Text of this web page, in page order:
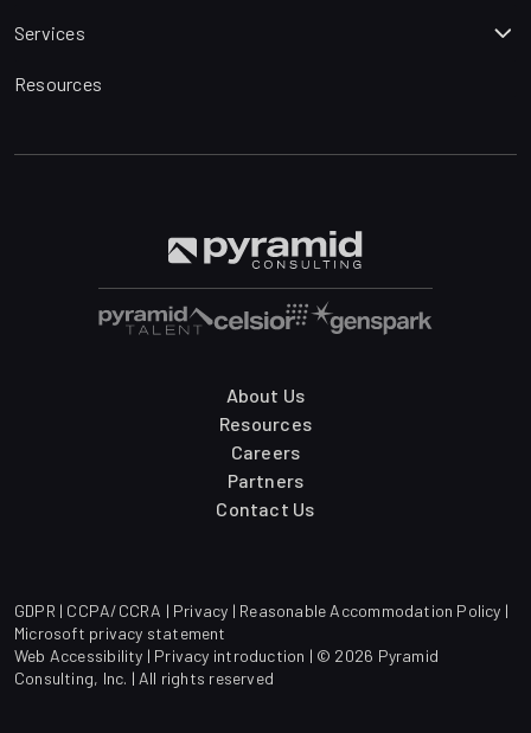
Services
Resources
About Us
Resources
Careers
Partners
Contact Us
GDPR | CCPA/CCRA | Privacy | Reasonable Accommodation Policy |
Microsoft privacy statement
Web Accessibility | Privacy introduction | © 2026 Pyramid
Consulting, Inc. | All rights reserved